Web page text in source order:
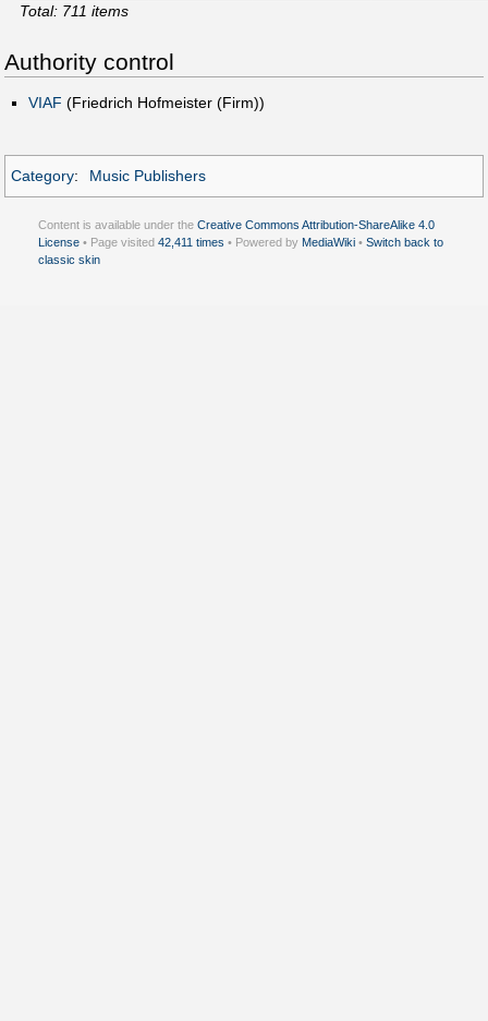
Total: 711 items
Authority control
VIAF (Friedrich Hofmeister (Firm))
Category: Music Publishers
Content is available under the Creative Commons Attribution-ShareAlike 4.0
License • Page visited 42,411 times • Powered by MediaWiki • Switch back to
classic skin